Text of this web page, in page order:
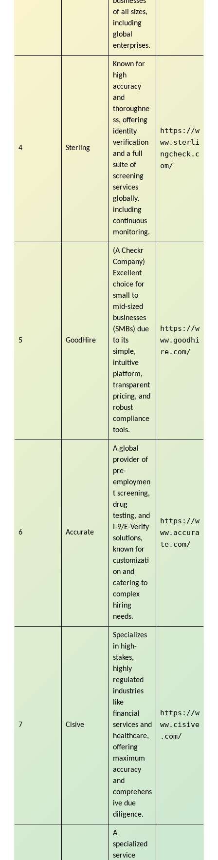
of all sizes,
including
global
enterprises.
4 Sterling
Known for
high
accuracy
and
thoroughne
ss, offering
identity
verification
and a full
suite of
screening
services
globally,
including
continuous
monitoring.
https://w
ww.sterli
ngcheck.c
om/
5 GoodHire
(A Checkr
Company)
Excellent
choice for
small to
mid-sized
businesses
(SMBs) due
to its
simple,
intuitive
platform,
transparent
pricing, and
robust
compliance
tools.
https://w
ww.goodhi
re.com/
6 Accurate
A global
provider of
pre-
employmen
t screening,
drug
testing, and
I-9/E-Verify
solutions,
known for
customizati
on and
catering to
complex
hiring
needs.
https://w
ww.accura
te.com/
7 Cisive
Specializes
in high-
stakes,
highly
regulated
industries
like
financial
services and
healthcare,
offering
maximum
accuracy
and
comprehens
ive due
diligence.
https://w
ww.cisive
.com/
A
specialized
service